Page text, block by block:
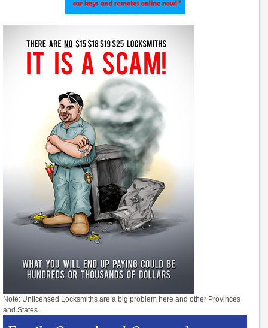
Note: Unlicensed Locksmiths are a big problem here and other Provinces
and States.